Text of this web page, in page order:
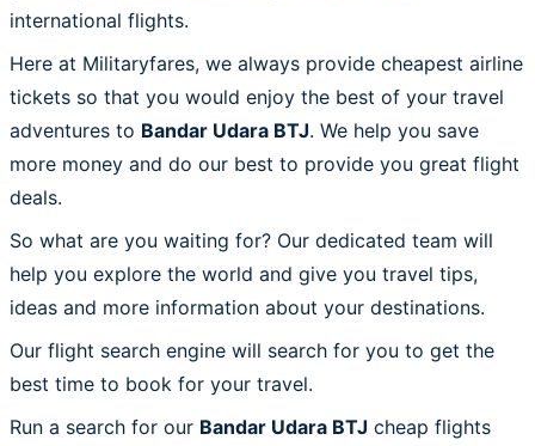
international flights.
Here at Militaryfares, we always provide cheapest airline
tickets so that you would enjoy the best of your travel
adventures to Bandar Udara BTJ. We help you save
more money and do our best to provide you great flight
deals.
So what are you waiting for? Our dedicated team will
help you explore the world and give you travel tips,
ideas and more information about your destinations.
Our flight search engine will search for you to get the
best time to book for your travel.
Run a search for our Bandar Udara BTJ cheap flights